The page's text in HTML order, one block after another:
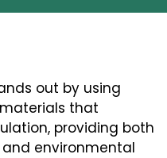
out by using
that
providing both
environmental